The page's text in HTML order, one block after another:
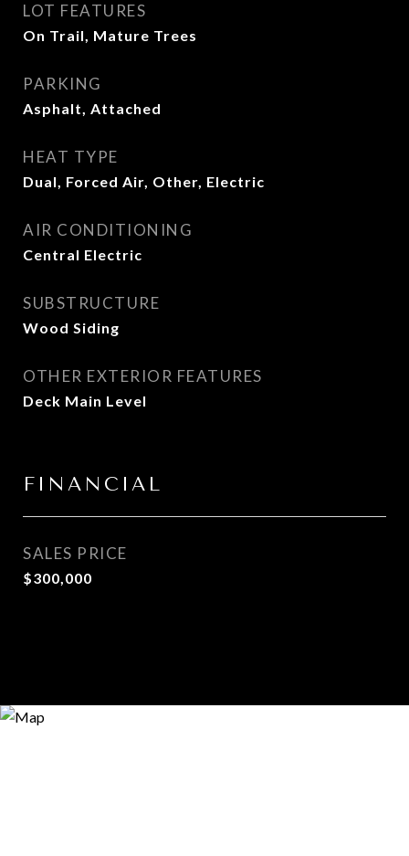
LOT FEATURES
On Trail, Mature Trees
PARKING
Asphalt, Attached
HEAT TYPE
Dual, Forced Air, Other, Electric
AIR CONDITIONING
Central Electric
SUBSTRUCTURE
Wood Siding
OTHER EXTERIOR FEATURES
Deck Main Level
FINANCIAL
SALES PRICE
$300,000